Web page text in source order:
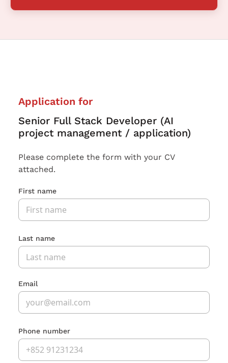
Application for
Senior Full Stack Developer (AI
project management / application)
Please complete the form with your CV
attached.
First name
Last name
Email
Phone number